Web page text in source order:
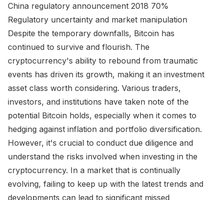
China regulatory announcement 2018 70%
Regulatory uncertainty and market manipulation
Despite the temporary downfalls, Bitcoin has
continued to survive and flourish. The
cryptocurrency's ability to rebound from traumatic
events has driven its growth, making it an investment
asset class worth considering. Various traders,
investors, and institutions have taken note of the
potential Bitcoin holds, especially when it comes to
hedging against inflation and portfolio diversification.
However, it's crucial to conduct due diligence and
understand the risks involved when investing in the
cryptocurrency. In a market that is continually
evolving, failing to keep up with the latest trends and
developments can lead to significant missed